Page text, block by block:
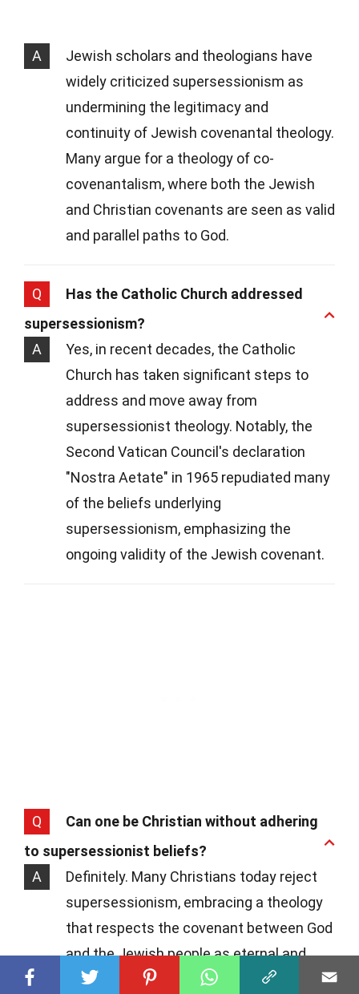
A
Jewish scholars and theologians have
widely criticized supersessionism as
undermining the legitimacy and
continuity of Jewish covenantal theology.
Many argue for a theology of co-
covenantalism, where both the Jewish
and Christian covenants are seen as valid
and parallel paths to God.
Q
Has the Catholic Church addressed
supersessionism?
A
Yes, in recent decades, the Catholic
Church has taken significant steps to
address and move away from
supersessionist theology. Notably, the
Second Vatican Council's declaration
"Nostra Aetate" in 1965 repudiated many
of the beliefs underlying
supersessionism, emphasizing the
ongoing validity of the Jewish covenant.
Q
Can one be Christian without adhering
to supersessionist beliefs?
A
Definitely. Many Christians today reject
supersessionism, embracing a theology
that respects the covenant between God
and the Jewish people as eternal and
unbroken. This perspective encourages a